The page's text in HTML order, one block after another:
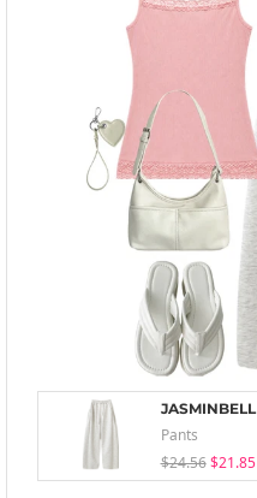
JASMINBELL
Pants
$24.56 $21.85